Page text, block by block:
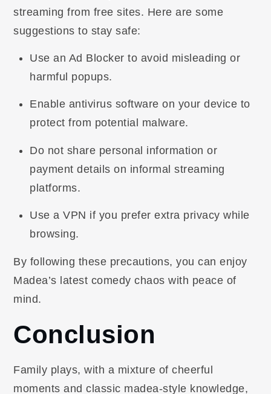
streaming from free sites. Here are some
suggestions to stay safe:
Use an Ad Blocker to avoid misleading or
harmful popups.
Enable antivirus software on your device to
protect from potential malware.
Do not share personal information or
payment details on informal streaming
platforms.
Use a VPN if you prefer extra privacy while
browsing.
By following these precautions, you can enjoy
Madea’s latest comedy chaos with peace of
mind.
Conclusion
Family plays, with a mixture of cheerful
moments and classic madea-style knowledge,